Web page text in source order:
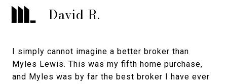
David R.
I simply cannot imagine a better broker than
Myles Lewis. This was my fifth home purchase,
and Myles was by far the best broker I have ever